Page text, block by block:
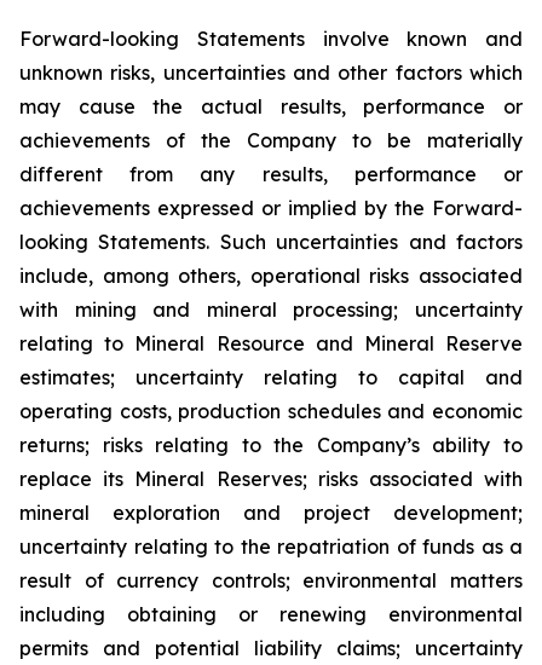
Forward-looking Statements involve known and
unknown risks, uncertainties and other factors which
may cause the actual results, performance or
achievements of the Company to be materially
different from any results, performance or
achievements expressed or implied by the Forward-
looking Statements. Such uncertainties and factors
include, among others, operational risks associated
with mining and mineral processing; uncertainty
relating to Mineral Resource and Mineral Reserve
estimates; uncertainty relating to capital and
operating costs, production schedules and economic
returns; risks relating to the Company’s ability to
replace its Mineral Reserves; risks associated with
mineral exploration and project development;
uncertainty relating to the repatriation of funds as a
result of currency controls; environmental matters
including obtaining or renewing environmental
permits and potential liability claims; uncertainty